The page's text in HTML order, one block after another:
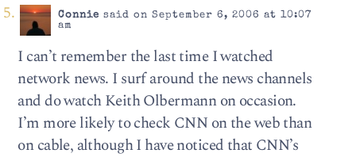
Connie said on September 6, 2006 at 10:07
am
I can’t remember the last time I watched
network news. I surf around the news channels
and do watch Keith Olbermann on occasion.
I’m more likely to check CNN on the web than
on cable, although I have noticed that CNN’s